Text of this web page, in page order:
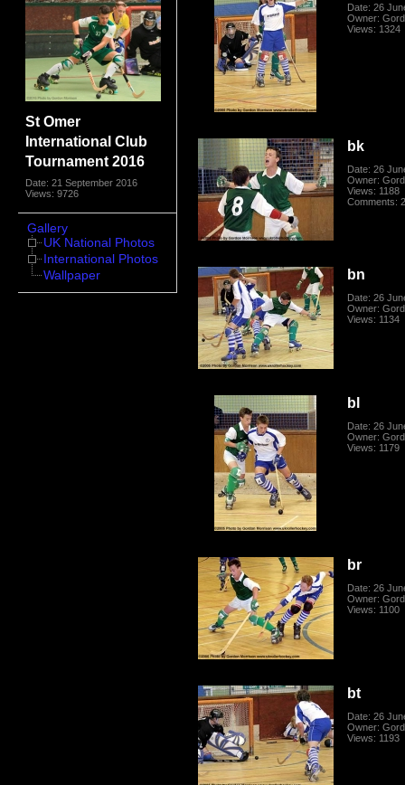
St Omer
International Club
Tournament 2016
Date: 21 September 2016
Views: 9726
Gallery
UK National Photos
International Photos
Wallpaper
Date: 26
Owner:
Views: 1324
bk
Date: 26
Owner:
Views: 1188
Comments:
bn
Date: 26
Owner:
Views: 1134
bl
Date: 26
Owner:
Views: 1179
br
Date: 26
Owner:
Views: 1100
bt
Date: 26
Owner:
Views: 1193